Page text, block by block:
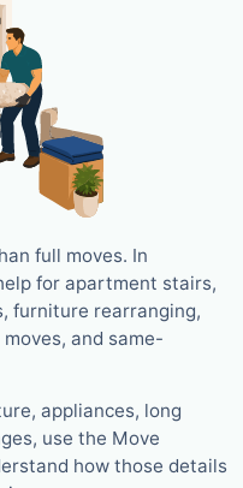
full moves. In
for apartment stairs,
furniture rearranging,
and same-
appliances, long
use the Move
how those details